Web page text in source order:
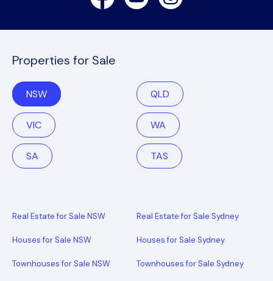
Properties for Sale
NSW QLD
VIC WA
SA TAS
Real Estate for Sale NSW
Houses for Sale NSW
Townhouses for Sale NSW
Real Estate for Sale Sydney
Houses for Sale Sydney
Townhouses for Sale Sydney